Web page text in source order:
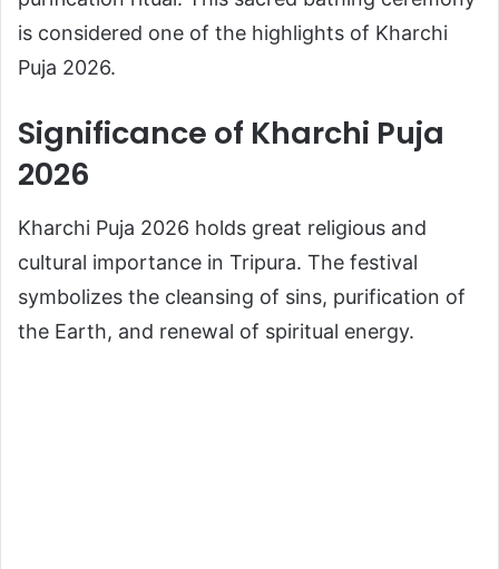
is considered one of the highlights of Kharchi
Puja 2026.
Significance of Kharchi Puja
2026
Kharchi Puja 2026 holds great religious and
cultural importance in Tripura. The festival
symbolizes the cleansing of sins, purification of
the Earth, and renewal of spiritual energy.